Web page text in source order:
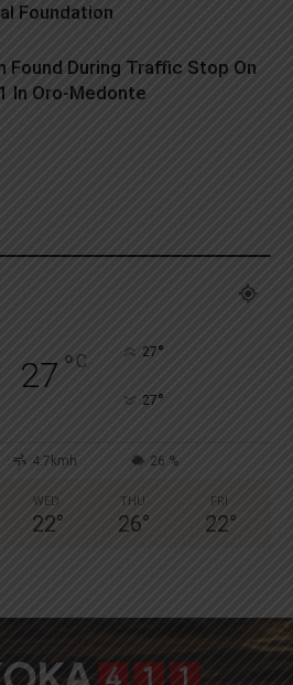
Foundation
Found During Traffic Stop On
In Oro-Medonte
27 ° C 27°
27°
4.7kmh 26 %
WED
22°
THU
26°
FRI
22°